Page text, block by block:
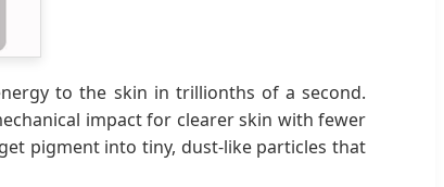
to the skin in trillionths of a second.
impact for clearer skin with fewer
pigment into tiny, dust-like particles that